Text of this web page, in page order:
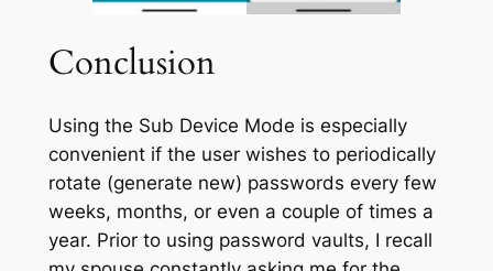
Conclusion
Using the Sub Device Mode is especially
convenient if the user wishes to periodically
rotate (generate new) passwords every few
weeks, months, or even a couple of times a
year. Prior to using password vaults, I recall